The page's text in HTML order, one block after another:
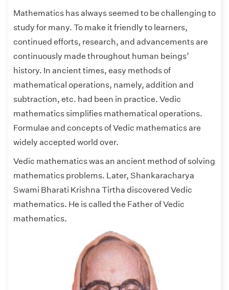
Mathematics has always seemed to be challenging to
study for many. To make it friendly to learners,
continued efforts, research, and advancements are
continuously made throughout human beings’
history. In ancient times, easy methods of
mathematical operations, namely, addition and
subtraction, etc. had been in practice. Vedic
mathematics simplifies mathematical operations.
Formulae and concepts of Vedic mathematics are
widely accepted world over.
Vedic mathematics was an ancient method of solving
mathematics problems. Later, Shankaracharya
Swami Bharati Krishna Tirtha discovered Vedic
mathematics. He is called the Father of Vedic
mathematics.